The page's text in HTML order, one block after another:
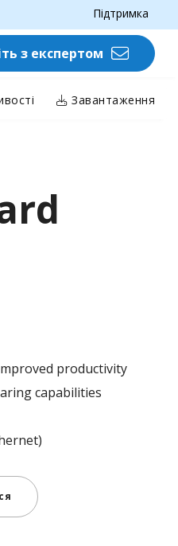
Підтримка
з експертом
Завантаження
productivity​
capabilities​